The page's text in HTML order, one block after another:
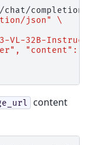
completions
json"
\
VL-32B-
"content":
content